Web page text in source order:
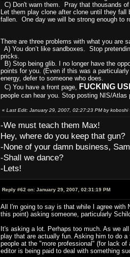
C) Don't warn them. Pray that thousands
Let them play clone after clone until they
fallen. One day we will be strong enough to
There are three problems with what you are
A) You don’t like sandboxes. Stop
pricks.
B) Stop being glib. I no longer have the
points for you. (Even if this was a
energy, defer to someone who does.
C) You have a front page,
FUCKING
people can hear you. Stop posting NIS/
« Last Edit: January 29, 2007, 02:27:23 PM by koboshi
-We must teach them Max!
Hey, where do you keep that gun?
-None of your damn business,
-Shall we dance?
-Lets!
Reply #62 on: January 29, 2007, 02:31:19 PM
All I'm going to say is that while I agree with
this point) asking someone, particularly
It's asking a lot. Perhaps too much. As we
play that are actually fun. Asking him to do
people at the "more professional" (for lack
editor is being paid to deal with something